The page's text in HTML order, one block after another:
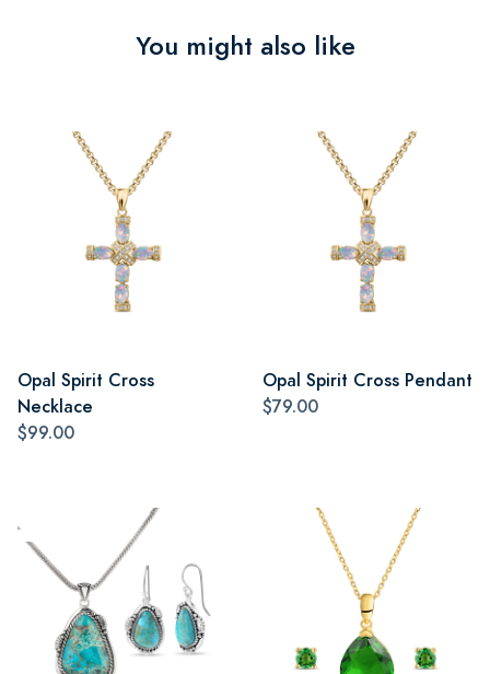
You might also like
Opal Spirit Cross
Necklace
$99.00
Opal Spirit Cross Pendant
$79.00